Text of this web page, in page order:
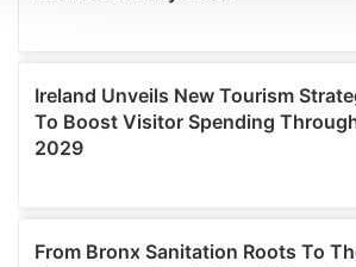
We use cookies to personalise
We also share information about your
our social media, advertising and
may combine it with other information
provided to them or that they’ve